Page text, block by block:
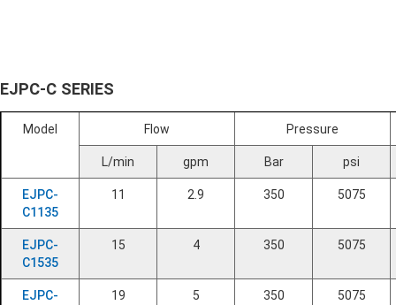
EJPC-C SERIES
Model Flow Pressure
L/min gpm Bar psi
EJPC-
C1135
11 2.9 350 5075
EJPC-
C1535
15 4 350 5075
EJPC-
19 5 350 5075